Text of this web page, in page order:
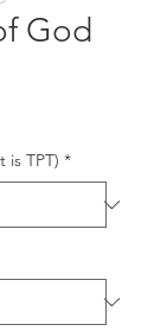
God
is TPT) *